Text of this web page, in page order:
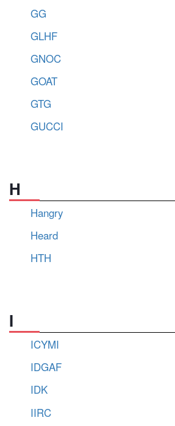
GG
GLHF
GNOC
GOAT
GTG
GUCCI
H
Hangry
Heard
HTH
I
ICYMI
IDGAF
IDK
IIRC